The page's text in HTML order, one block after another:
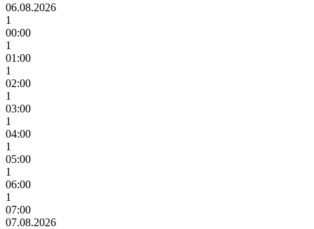
06.08.2026
1
00:00
1
01:00
1
02:00
1
03:00
1
04:00
1
05:00
1
06:00
1
07:00
07.08.2026